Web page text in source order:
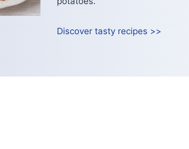
Discover tasty recipes >>